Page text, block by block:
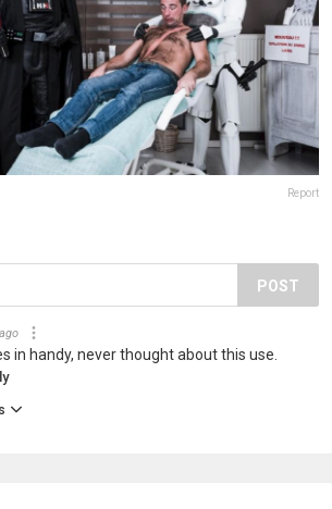
Report
POST
in handy, never thought about this use.